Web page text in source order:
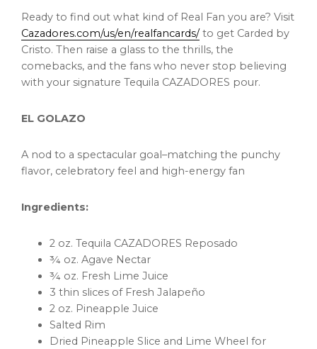
Ready to find out what kind of Real Fan you are? Visit
Cazadores.com/us/en/realfancards/to get Carded by
Cristo. Then raise a glass to the thrills, the
comebacks, and the fans who never stop believing
with your signature Tequila CAZADORES pour.
EL GOLAZO
A nod to a spectacular goal–matching the punchy
flavor, celebratory feel and high-energy fan
Ingredients:
2 oz. Tequila CAZADORES Reposado
¾ oz. Agave Nectar
¾ oz. Fresh Lime Juice
3 thin slices of Fresh Jalapeño
2 oz. Pineapple Juice
Salted Rim
Dried Pineapple Slice and Lime Wheel for